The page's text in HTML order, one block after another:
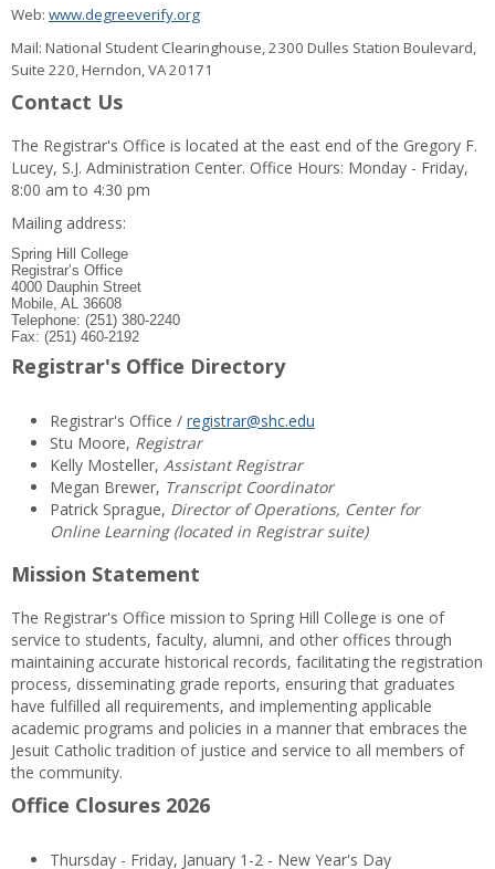
Web: www.degreeverify.org
Mail: National Student Clearinghouse, 2300 Dulles Station Boulevard,
Suite 220, Herndon, VA 20171
Contact Us
The Registrar's Office is located at the east end of the Gregory F.
Lucey, S.J. Administration Center. Office Hours: Monday - Friday,
8:00 am to 4:30 pm
Mailing address:
Spring Hill College
Registrar’s Office
4000 Dauphin Street
Mobile, AL 36608
Telephone: (251) 380-2240
Fax: (251) 460-2192
Registrar's Office Directory
Registrar's Office / registrar@shc.edu
Stu Moore, Registrar
Kelly Mosteller, Assistant Registrar
Megan Brewer, Transcript Coordinator
Patrick Sprague, Director of Operations, Center for
Online Learning (located in Registrar suite)
Mission Statement
The Registrar's Office mission to Spring Hill College is one of
service to students, faculty, alumni, and other offices through
maintaining accurate historical records, facilitating the registration
process, disseminating grade reports, ensuring that graduates
have fulfilled all requirements, and implementing applicable
academic programs and policies in a manner that embraces the
Jesuit Catholic tradition of justice and service to all members of
the community.
Office Closures 2026
Thursday - Friday, January 1-2 - New Year's Day